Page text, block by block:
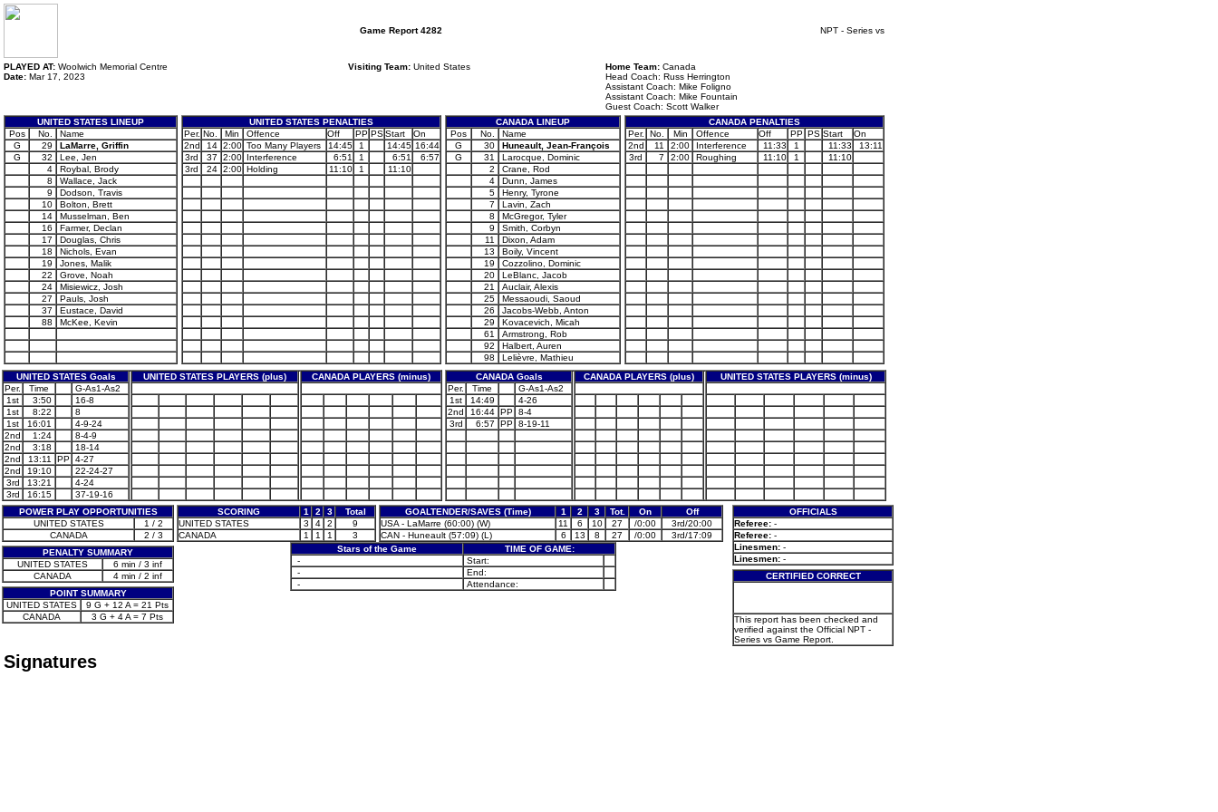
Game Report 4282 NPT - Series vs
PLAYED AT: Woolwich Memorial Centre
Date: Mar 17, 2023
Visiting Team: United States Home Team: Canada
Head Coach: Russ Herrington
Assistant Coach: Mike Foligno
Assistant Coach: Mike Fountain
Guest Coach: Scott Walker
UNITED STATES LINEUP
Pos
No.
Name
G
29
LaMarre, Griffin
G
32
Lee, Jen
4
Roybal, Brody
8
Wallace, Jack
9
Dodson, Travis
10
Bolton, Brett
14
Musselman, Ben
16
Farmer, Declan
17
Douglas, Chris
18
Nichols, Evan
19
Jones, Malik
22
Grove, Noah
24
Misiewicz, Josh
27
Pauls, Josh
37
Eustace, David
88
McKee, Kevin
UNITED STATES PENALTIES
Per. No. Min Offence Off PP PS Start
On
2nd
14 2:00 Too Many Players 14:45 1 14:45 16:44
3rd
37 2:00 Interference 6:51 1 6:51
6:57
3rd
24 2:00 Holding 11:10 1 11:10
CANADA LINEUP
Pos
No.
Name
G
30
Huneault, Jean-François
G
31
Larocque, Dominic
2
Crane, Rod
4
Dunn, James
5
Henry, Tyrone
7
Lavin, Zach
8
McGregor, Tyler
9
Smith, Corbyn
11
Dixon, Adam
13
Boily, Vincent
19
Cozzolino, Dominic
20
LeBlanc, Jacob
21
Auclair, Alexis
25
Messaoudi, Saoud
26
Jacobs-Webb, Anton
29
Kovacevich, Micah
61
Armstrong, Rob
92
Halbert, Auren
98
Lelièvre, Mathieu
CANADA PENALTIES
Per.
No. Min Offence Off PP PS Start
On
2nd
11 2:00 Interference 11:33 1 11:33
13:11
3rd
7 2:00 Roughing 11:10 1 11:10
UNITED STATES Goals UNITED STATES PLAYERS (plus)
CANADA PLAYERS (minus)
Per.
Time
G-As1-As2
1st
3:50
16-8
1st
8:22
8
1st
16:01
4-9-24
2nd
1:24
8-4-9
2nd
3:18
18-14
2nd
13:11 PP 4-27
2nd
19:10
22-24-27
3rd
13:21
4-24
3rd
16:15 37-19-16
CANADA Goals CANADA PLAYERS (plus)
UNITED STATES PLAYERS (minus)
Per.
Time
G-As1-As2
1st
14:49
4-26
2nd
16:44 PP 8-4
3rd
6:57 PP 8-19-11
POWER PLAY OPPORTUNITIES
UNITED STATES
1 / 2
CANADA
2 / 3
PENALTY SUMMARY
UNITED STATES
6 min / 3 inf
CANADA
4 min / 2 inf
POINT SUMMARY
UNITED STATES
9 G + 12 A = 21 Pts
CANADA
3 G + 4 A = 7 Pts
SCORING 1 2 3
Total
UNITED STATES
3 4 2
9
CANADA
1 1 1 3
GOALTENDER/SAVES (Time) 1 2 3 Tot. On
Off
USA - LaMarre (60:00) (W)
11 6 10 27 /0:00
3rd/20:00
CAN - Huneault (57:09) (L)
6 13 8 27 /0:00
3rd/17:09
Stars of the Game
TIME OF GAME:
-
Start:
-
End:
-
Attendance:
OFFICIALS
Referee: -
Referee: -
Linesmen: -
Linesmen: -
CERTIFIED CORRECT
This report has been checked and
verified against the Official NPT -
Series vs Game Report.
Signatures